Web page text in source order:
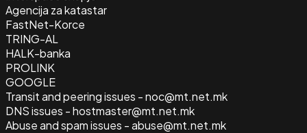
Agencija za katastar
FastNet-Korce
TRING-AL
HALK-banka
PROLINK
GOOGLE
Transit and peering issues - noc@mt.net.mk
DNS issues - hostmaster@mt.net.mk
Abuse and spam issues - abuse@mt.net.mk